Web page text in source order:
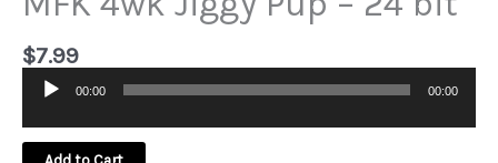
$7.99
Audio
00:00 00:00